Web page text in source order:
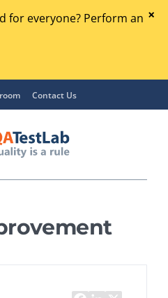
for everyone? Perform an
Contact Us